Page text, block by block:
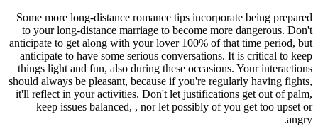
Some more long-distance romance tips incorporate being prepared
to your long-distance marriage to become more dangerous. Don't
anticipate to get along with your lover 100% of that time period, but
anticipate to have some serious conversations. It is critical to keep
things light and fun, also during these occasions. Your interactions
should always be pleasant, because if you're regularly having fights,
it'll reflect in your activities. Don't let justifications get out of palm,
keep issues balanced, , nor let possibly of you get too upset or
angry.